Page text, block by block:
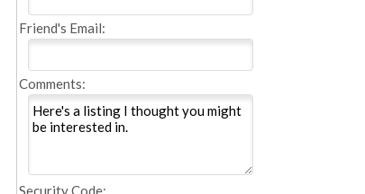
Friend's Email:
Comments:
Security Code: